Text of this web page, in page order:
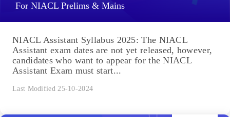
For NIACL Prelims & Mains
NIACL Assistant Syllabus 2025: The NIACL
Assistant exam dates are not yet released, however,
candidates who want to appear for the NIACL
Assistant Exam must start...
Last Modified 25-10-2024